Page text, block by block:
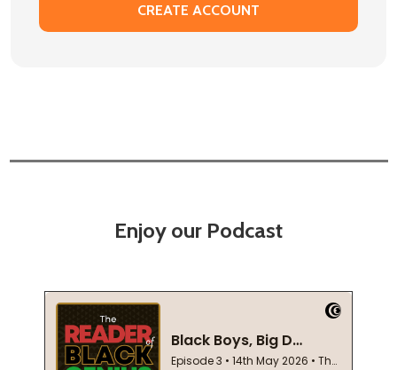
CREATE ACCOUNT
Enjoy our Podcast